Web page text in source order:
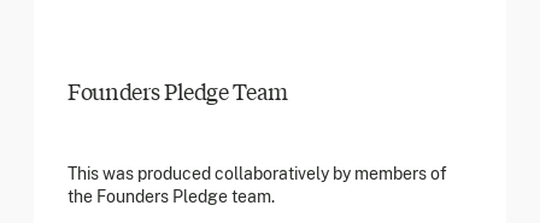
Founders Pledge Team
This was produced collaboratively by members of
the Founders Pledge team.